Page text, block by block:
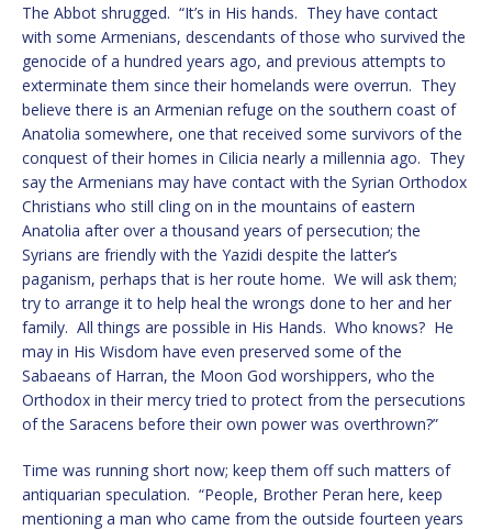
The Abbot shrugged. “It’s in His hands. They have contact
with some Armenians, descendants of those who survived the
genocide of a hundred years ago, and previous attempts to
exterminate them since their homelands were overrun. They
believe there is an Armenian refuge on the southern coast of
Anatolia somewhere, one that received some survivors of the
conquest of their homes in Cilicia nearly a millennia ago. They
say the Armenians may have contact with the Syrian Orthodox
Christians who still cling on in the mountains of eastern
Anatolia after over a thousand years of persecution; the
Syrians are friendly with the Yazidi despite the latter’s
paganism, perhaps that is her route home. We will ask them;
try to arrange it to help heal the wrongs done to her and her
family. All things are possible in His Hands. Who knows? He
may in His Wisdom have even preserved some of the
Sabaeans of Harran, the Moon God worshippers, who the
Orthodox in their mercy tried to protect from the persecutions
of the Saracens before their own power was overthrown?”
Time was running short now; keep them off such matters of
antiquarian speculation. “People, Brother Peran here, keep
mentioning a man who came from the outside fourteen years